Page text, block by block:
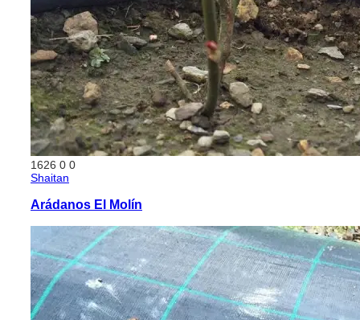
1626 0 0
Shaitan
Arádanos El Molín